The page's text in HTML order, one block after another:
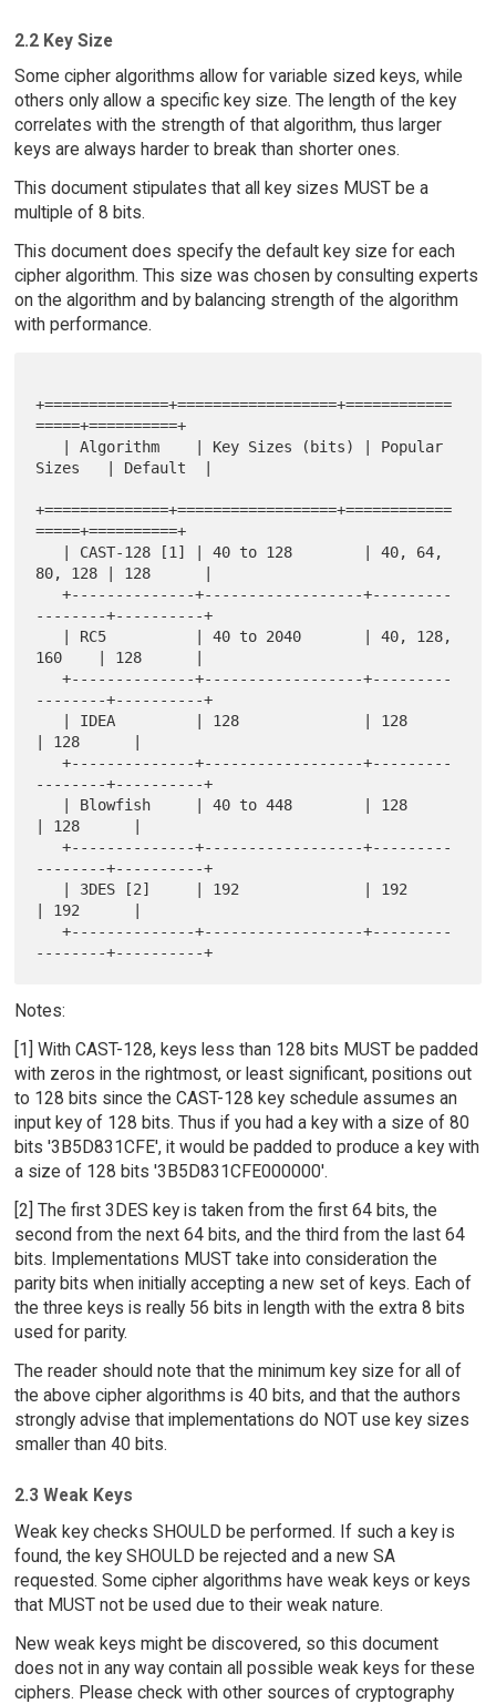
2.2 Key Size
Some cipher algorithms allow for variable sized keys, while
others only allow a specific key size. The length of the key
correlates with the strength of that algorithm, thus larger
keys are always harder to break than shorter ones.
This document stipulates that all key sizes MUST be a
multiple of 8 bits.
This document does specify the default key size for each
cipher algorithm. This size was chosen by consulting experts
on the algorithm and by balancing strength of the algorithm
with performance.
+==============+==================+============
=====+==========+
Sizes   | Default  |
+==============+==================+============
=====+==========+
80, 128 | 128      |
   +--------------+------------------+---------
--------+----------+
160    | 128      |
   +--------------+------------------+---------
--------+----------+
| 128      |
   +--------------+------------------+---------
--------+----------+
| 128      |
   +--------------+------------------+---------
--------+----------+
| 192      |
   +--------------+------------------+---------
Notes:
[1] With CAST-128, keys less than 128 bits MUST be padded
with zeros in the rightmost, or least significant, positions out
to 128 bits since the CAST-128 key schedule assumes an
input key of 128 bits. Thus if you had a key with a size of 80
bits '3B5D831CFE', it would be padded to produce a key with
a size of 128 bits '3B5D831CFE000000'.
[2] The first 3DES key is taken from the first 64 bits, the
second from the next 64 bits, and the third from the last 64
bits. Implementations MUST take into consideration the
parity bits when initially accepting a new set of keys. Each of
the three keys is really 56 bits in length with the extra 8 bits
used for parity.
The reader should note that the minimum key size for all of
the above cipher algorithms is 40 bits, and that the authors
strongly advise that implementations do NOT use key sizes
smaller than 40 bits.
2.3 Weak Keys
Weak key checks SHOULD be performed. If such a key is
found, the key SHOULD be rejected and a new SA
requested. Some cipher algorithms have weak keys or keys
that MUST not be used due to their weak nature.
New weak keys might be discovered, so this document
does not in any way contain all possible weak keys for these
ciphers. Please check with other sources of cryptography